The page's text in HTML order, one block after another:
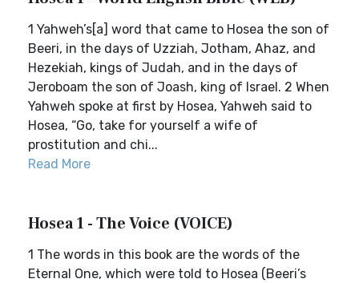
1 Yahweh’s[a] word that came to Hosea the son of
Beeri, in the days of Uzziah, Jotham, Ahaz, and
Hezekiah, kings of Judah, and in the days of
Jeroboam the son of Joash, king of Israel. 2 When
Yahweh spoke at first by Hosea, Yahweh said to
Hosea, “Go, take for yourself a wife of
prostitution and chi...
Read More
Hosea 1 - The Voice (VOICE)
1 The words in this book are the words of the
Eternal One, which were told to Hosea (Beeri’s